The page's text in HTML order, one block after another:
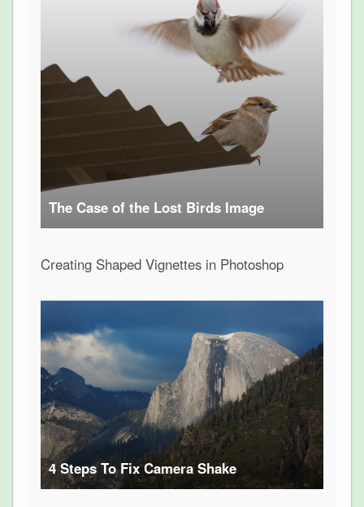
The Case of the Lost Birds Image
Creating Shaped Vignettes in Photoshop
4 Steps To Fix Camera Shake